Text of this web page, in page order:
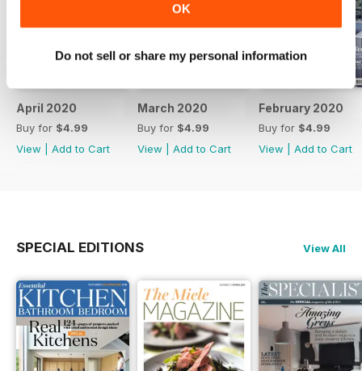
OK
Do not sell or share my personal information
April 2020
Buy for $4.99
View
Add to Cart
March 2020
Buy for $4.99
View
Add to Cart
February 2020
Buy for $4.99
View
Add to Cart
SPECIAL EDITIONS View All